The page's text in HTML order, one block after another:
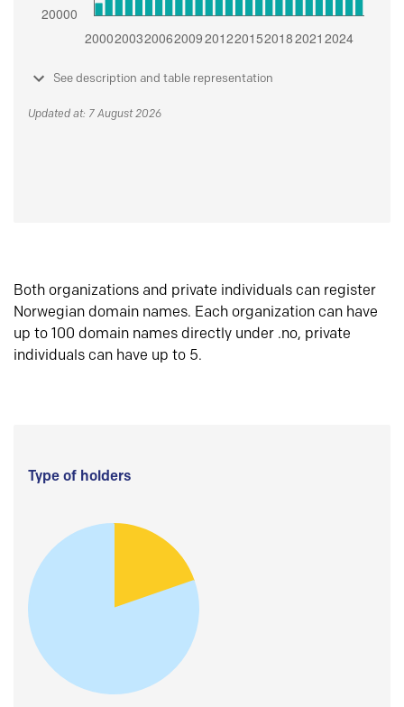
See description and table representation
Updated at: 7 August 2026
Both organizations and private individuals can register
Norwegian domain names. Each organization can have
up to 100 domain names directly under .no, private
individuals can have up to 5.
Type of holders